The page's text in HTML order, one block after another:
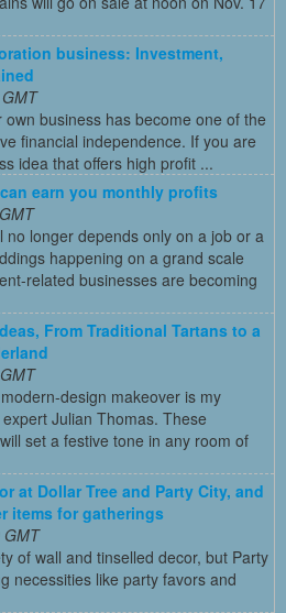
business: Investment,
own business has become one of the
financial independence. If you are
idea that offers high profit ...
earn you monthly profits
no longer depends only on a job or a
happening on a grand scale
related businesses are becoming
From Traditional Tartans to a
design makeover is my
Julian Thomas. These
set a festive tone in any room of
at Dollar Tree and Party City, and
items for gatherings
GMT
of wall and tinselled decor, but Party
necessities like party favors and